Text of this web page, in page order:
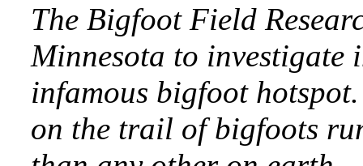
The Bigfoot Field
Minnesota to investigate
infamous bigfoot
on the trail of bigfoots